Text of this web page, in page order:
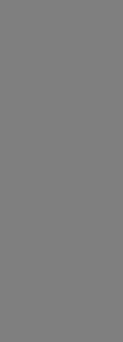
window)
(opens new